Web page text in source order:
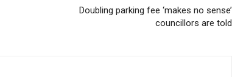
Doubling parking fee ‘makes no sense’
councillors are told